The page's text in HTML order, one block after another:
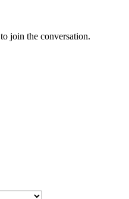
to join the conversation.